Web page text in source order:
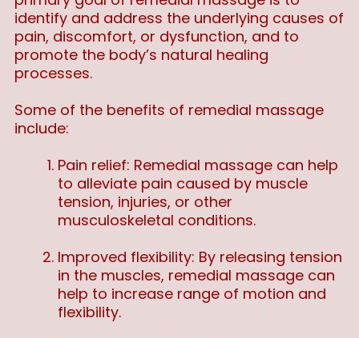
identify and address the underlying causes of
pain, discomfort, or dysfunction, and to
promote the body’s natural healing
processes.
Some of the benefits of remedial massage
include:
Pain relief: Remedial massage can help
to alleviate pain caused by muscle
tension, injuries, or other
musculoskeletal conditions.
Improved flexibility: By releasing tension
in the muscles, remedial massage can
help to increase range of motion and
flexibility.